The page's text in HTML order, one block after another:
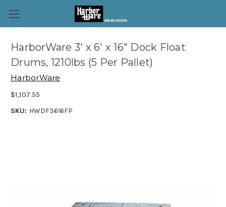
HarborWare 3' x 6' x 16" Dock Float
Drums, 1210lbs (5 Per Pallet)
HarborWare
$1,107.55
SKU: HWDF3616FP